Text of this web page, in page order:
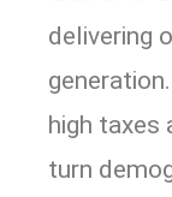
delivering
high taxes
turn